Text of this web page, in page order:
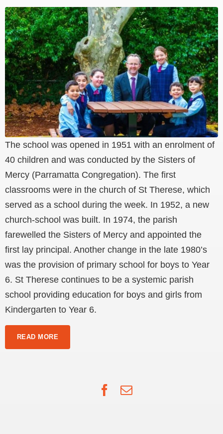
The school was opened in 1951 with an enrolment of
40 children and was conducted by the Sisters of
Mercy (Parramatta Congregation). The first
classrooms were in the church of St Therese, which
served as a school during the week. In 1952, a new
church-school was built. In 1974, the parish
farewelled the Sisters of Mercy and appointed the
first lay principal. Another change in the late 1980’s
was the provision of primary school for boys to Year
6. St Therese continues to be a systemic parish
school providing education for boys and girls from
Kindergarten to Year 6.
READ MORE
Facebook
Email